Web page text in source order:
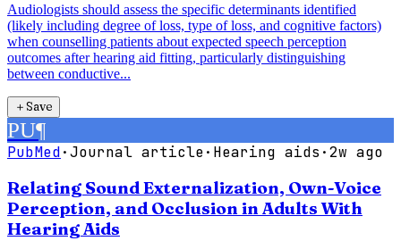
Audiologists should assess the specific determinants identified
(likely including degree of loss, type of loss, and cognitive factors)
when counselling patients about expected speech perception
outcomes after hearing aid fitting, particularly distinguishing
between conductive...
＋Save
PU¶
PubMed·Journal article· Hearing aids ·2w ago
Relating Sound Externalization, Own-Voice
Perception, and Occlusion in Adults With
Hearing Aids